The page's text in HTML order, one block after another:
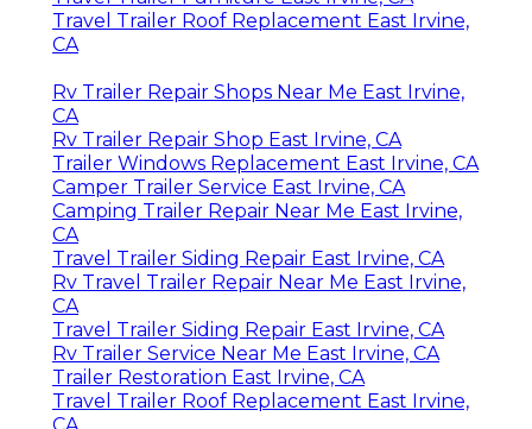
Travel Trailer Roof Replacement East Irvine,
CA
Rv Trailer Repair Shops Near Me East Irvine,
CA
Rv Trailer Repair Shop East Irvine, CA
Trailer Windows Replacement East Irvine, CA
Camper Trailer Service East Irvine, CA
Camping Trailer Repair Near Me East Irvine,
CA
Travel Trailer Siding Repair East Irvine, CA
Rv Travel Trailer Repair Near Me East Irvine,
CA
Travel Trailer Siding Repair East Irvine, CA
Rv Trailer Service Near Me East Irvine, CA
Trailer Restoration East Irvine, CA
Travel Trailer Roof Replacement East Irvine,